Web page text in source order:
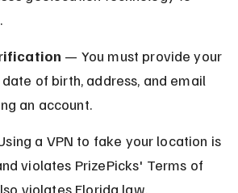
— You must provide your
of birth, address, and email
an account.
a VPN to fake your location is
violates PrizePicks' Terms of
violates Florida law.